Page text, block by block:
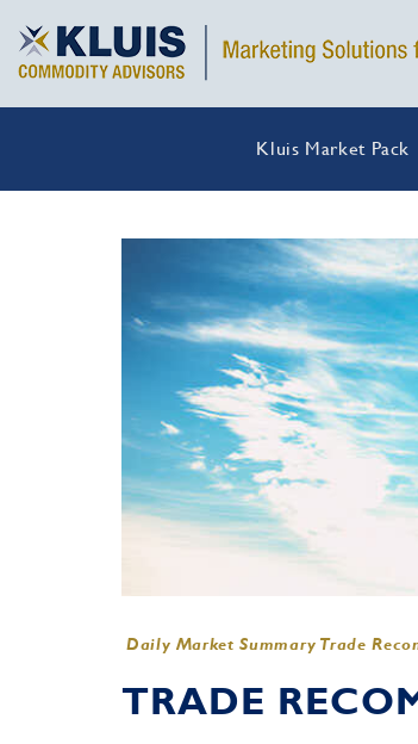
Kluis Market Pack
Daily Market Summary Trade
TRADE